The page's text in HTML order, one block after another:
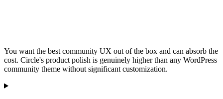
You want the best community UX out of the box and can absorb the
cost. Circle's product polish is genuinely higher than any WordPress
community theme without significant customization.